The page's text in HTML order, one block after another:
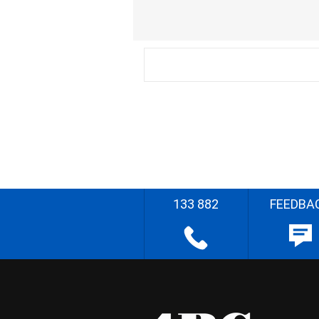
133 882